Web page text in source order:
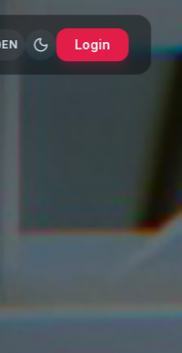
EN Login